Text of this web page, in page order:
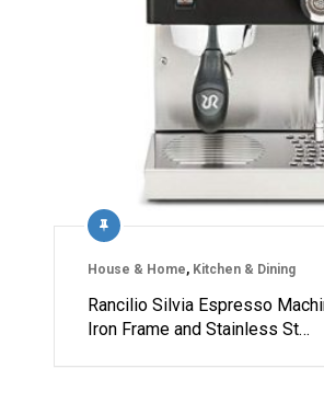
House & Home, Kitchen & Dining
Rancilio Silvia Espresso
Iron Frame and Stainless St…